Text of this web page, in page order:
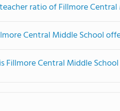
ratio of Fillmore Central
Central Middle School
Fillmore Central Middle